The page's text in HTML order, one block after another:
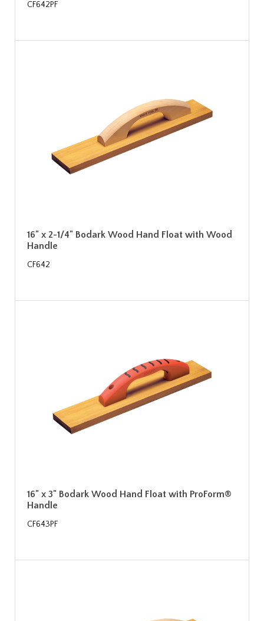
CF642PF
16" x 2-1/4" Bodark Wood Hand Float with Wood
Handle
CF642
16" x 3" Bodark Wood Hand Float with ProForm®
Handle
CF643PF